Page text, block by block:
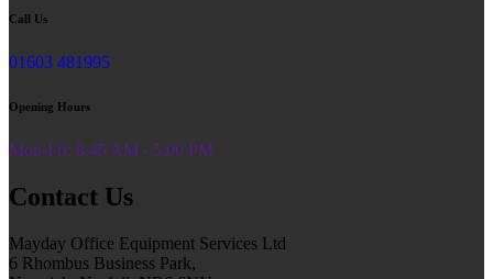
Call Us
01603 481995
Opening Hours
Mon-Fri: 8.45 AM - 5.00 PM
Contact Us
Mayday Office Equipment Services Ltd
6 Rhombus Business Park,